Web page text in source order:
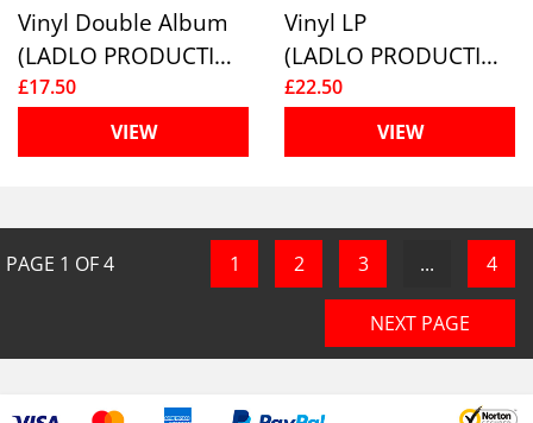
Vinyl Double Album
(LADLO PRODUCTIONS)
£17.50
VIEW
Vinyl LP
(LADLO PRODUCTIONS)
£22.50
VIEW
PAGE 1 OF4